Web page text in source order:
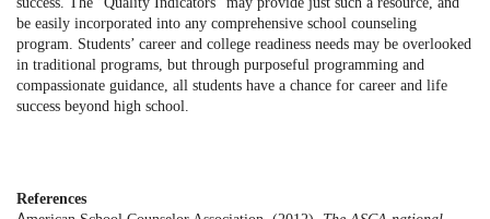
be easily incorporated into any comprehensive school counseling
program. Students’ career and college readiness needs may be overlooked
in traditional programs, but through purposeful programming and
compassionate guidance, all students have a chance for career and life
success beyond high school.
References